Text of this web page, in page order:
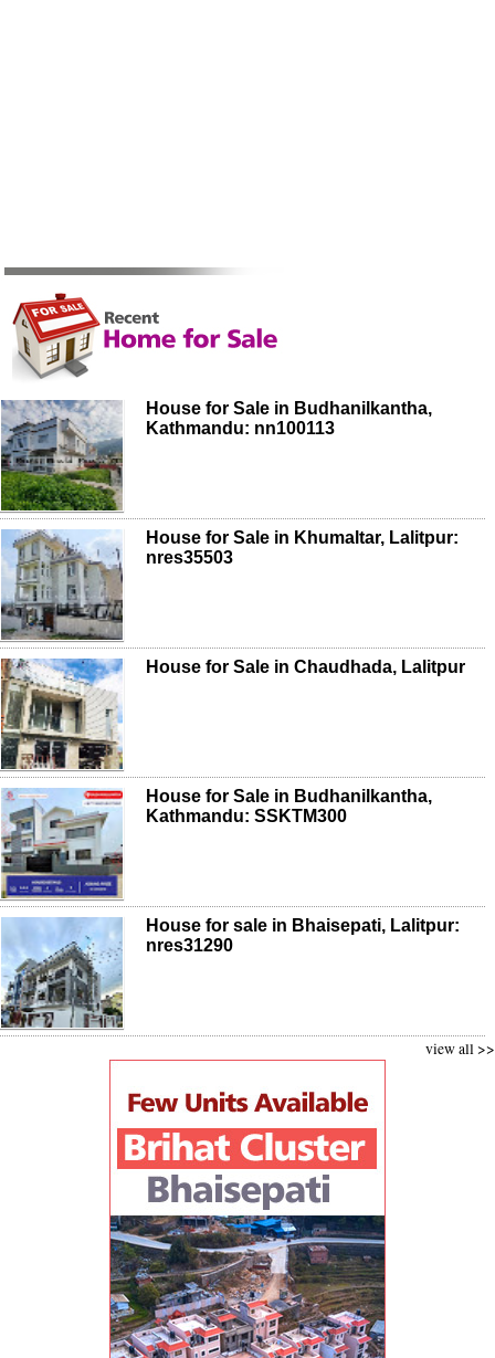
House for Sale in Budhanilkantha,
Kathmandu: nn100113
House for Sale in Khumaltar, Lalitpur:
nres35503
House for Sale in Chaudhada, Lalitpur
House for Sale in Budhanilkantha,
Kathmandu: SSKTM300
House for sale in Bhaisepati, Lalitpur:
nres31290
view all >>